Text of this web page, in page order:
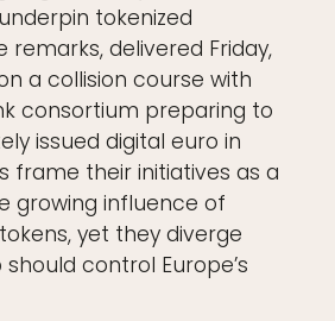
tokenized
remarks, delivered Friday,
a collision course with
consortium preparing to
issued digital euro in
frame their initiatives as a
growing influence of
yet they diverge
control Europe’s